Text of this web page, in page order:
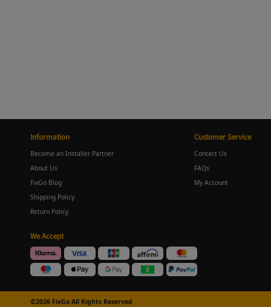
Information
Become an Installer Partner
About Us
FixGo Blog
Shipping Policy
Return Policy
Customer Service
Contact Us
FAQs
My Account
We Accept
©2026 FixGo All Rights Reserved